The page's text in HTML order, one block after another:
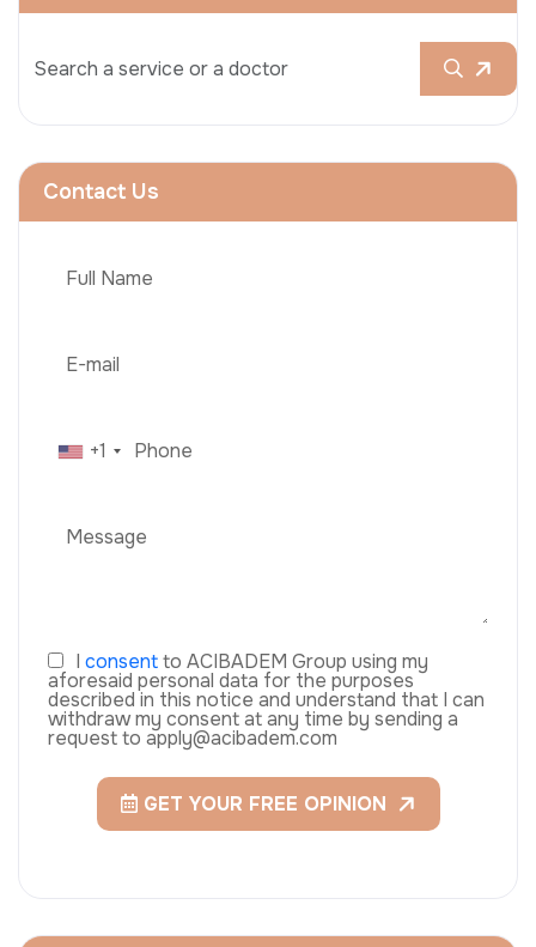
Contact Us
+1
I consentto ACIBADEM Group using my
aforesaid personal data for the purposes
described in this notice and understand that I can
withdraw my consent at any time by sending a
request to apply@acibadem.com
GET YOUR FREE OPINION